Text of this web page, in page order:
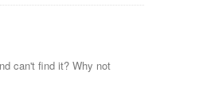
can't find it? Why not